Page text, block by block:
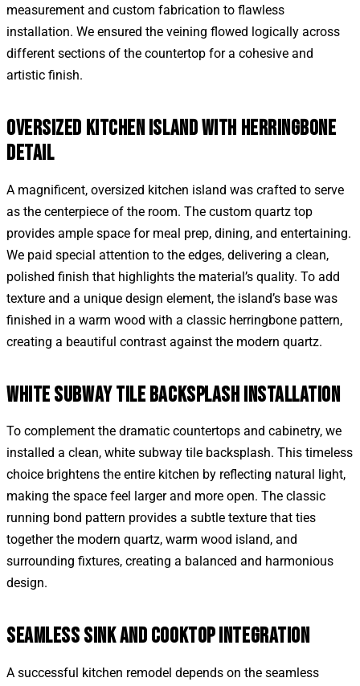
measurement and custom fabrication to flawless
installation. We ensured the veining flowed logically across
different sections of the countertop for a cohesive and
artistic finish.
OVERSIZED KITCHEN ISLAND WITH HERRINGBONE
DETAIL
A magnificent, oversized kitchen island was crafted to serve
as the centerpiece of the room. The custom quartz top
provides ample space for meal prep, dining, and entertaining.
We paid special attention to the edges, delivering a clean,
polished finish that highlights the material’s quality. To add
texture and a unique design element, the island’s base was
finished in a warm wood with a classic herringbone pattern,
creating a beautiful contrast against the modern quartz.
WHITE SUBWAY TILE BACKSPLASH INSTALLATION
To complement the dramatic countertops and cabinetry, we
installed a clean, white subway tile backsplash. This timeless
choice brightens the entire kitchen by reflecting natural light,
making the space feel larger and more open. The classic
running bond pattern provides a subtle texture that ties
together the modern quartz, warm wood island, and
surrounding fixtures, creating a balanced and harmonious
design.
SEAMLESS SINK AND COOKTOP INTEGRATION
A successful kitchen remodel depends on the seamless